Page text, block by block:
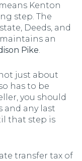
Kenton
step. The
Deeds, and
an
Pike.
just about
has to be
you should
and any last
that step is
transfer tax of